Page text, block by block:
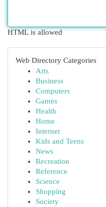
HTML is allowed
Web Directory Categories
Arts
Business
Computers
Games
Health
Home
Internet
Kids and Teens
News
Recreation
Reference
Science
Shopping
Society